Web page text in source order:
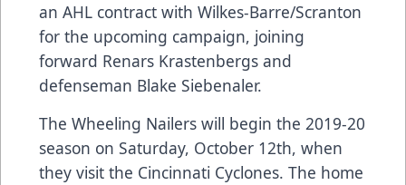
an AHL contract with Wilkes-Barre/Scranton
for the upcoming campaign, joining
forward Renars Krastenbergs and
defenseman Blake Siebenaler.
The Wheeling Nailers will begin the 2019-20
season on Saturday, October 12th, when
they visit the Cincinnati Cyclones. The home